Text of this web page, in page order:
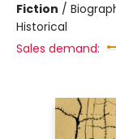
Fiction /
Historical
Sales demand: